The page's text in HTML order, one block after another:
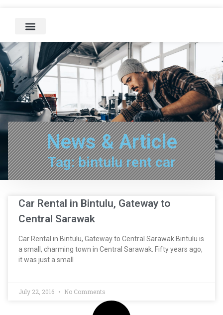
News & Article
Tag: bintulu rent car
Car Rental in Bintulu, Gateway to
Central Sarawak
Car Rental in Bintulu, Gateway to Central Sarawak Bintulu is
a small, charming town in Central Sarawak. Fifty years ago,
it was just a small
July 22, 2016 No Comments